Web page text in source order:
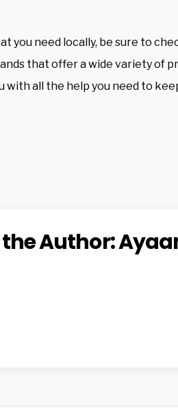
you need locally, be sure to
that offer a wide variety of
with all the help you need to
Author: